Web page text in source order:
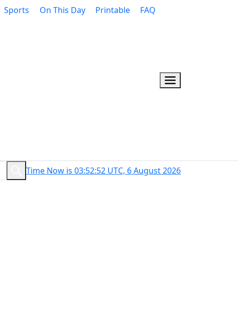
Sports On This Day Printable FAQ
Time Now is 03:52:53 UTC, 6 August 2026